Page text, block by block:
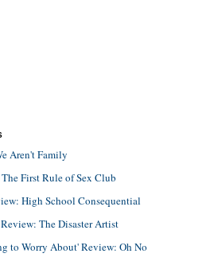
Aren't Family
First Rule of Sex Club
High School Consequential
The Disaster Artist
to Worry About' Review: Oh No